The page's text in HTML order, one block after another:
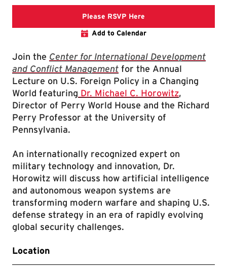
Please RSVP Here
Add to Calendar
Join the Center for International Development
and Conflict Management for the Annual
Lecture on U.S. Foreign Policy in a Changing
World featuring Dr. Michael C. Horowitz,
Director of Perry World House and the Richard
Perry Professor at the University of
Pennsylvania.
An internationally recognized expert on
military technology and innovation, Dr.
Horowitz will discuss how artificial intelligence
and autonomous weapon systems are
transforming modern warfare and shaping U.S.
defense strategy in an era of rapidly evolving
global security challenges.
Location